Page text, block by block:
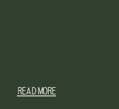
READ MORE